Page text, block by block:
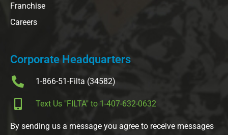
Franchise
Careers
Corporate Headquarters
1-866-51-Filta (34582)
Text Us "FILTA" to 1-407-632-0632
By sending us a message you agree to receive messages